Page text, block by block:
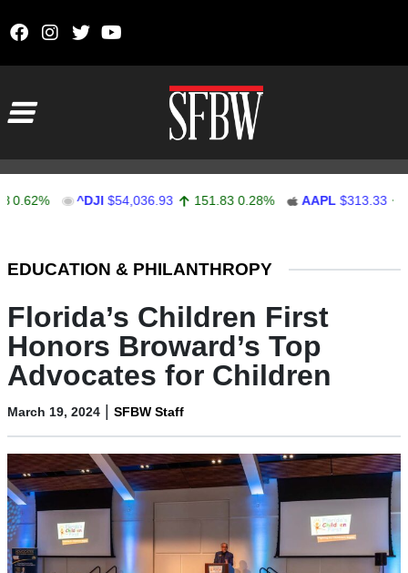
^DJI $54,036.93 151.83 0.28% AAPL $313.33 0.92
EDUCATION & PHILANTHROPY
Florida’s Children First
Honors Broward’s Top
Advocates for Children
March 19, 2024 | SFBW Staff